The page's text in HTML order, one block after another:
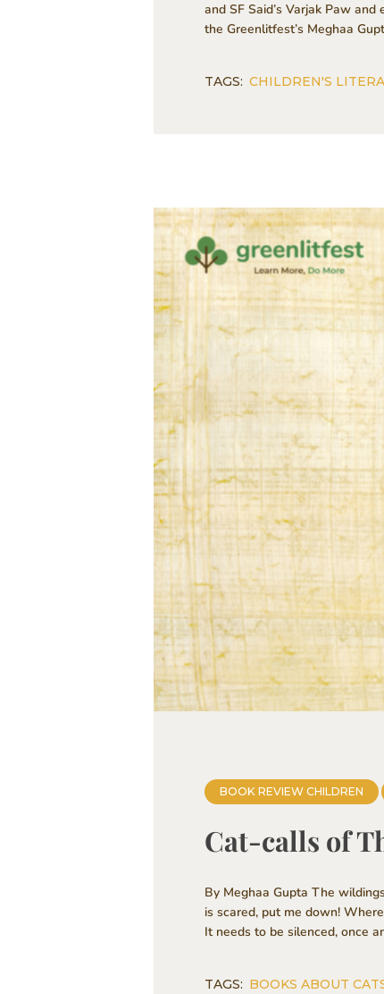
and SF Said’s Varjak Paw
the Greenlitfest’s Meghaa
TAGS: CHILDREN'S
BOOK REVIEW CHILDREN
Cat-calls of
By Meghaa Gupta The
is scared, put me down!
It needs to be silenced, once
TAGS: BOOKS ABOUT